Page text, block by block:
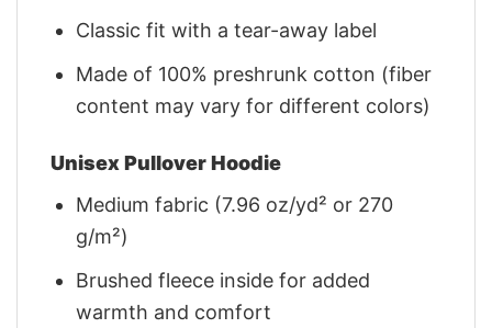
Classic fit with a tear-away label
Made of 100% preshrunk cotton (fiber
content may vary for different colors)
Unisex Pullover Hoodie
Medium fabric (7.96 oz/yd² or 270
g/m²)
Brushed fleece inside for added
warmth and comfort